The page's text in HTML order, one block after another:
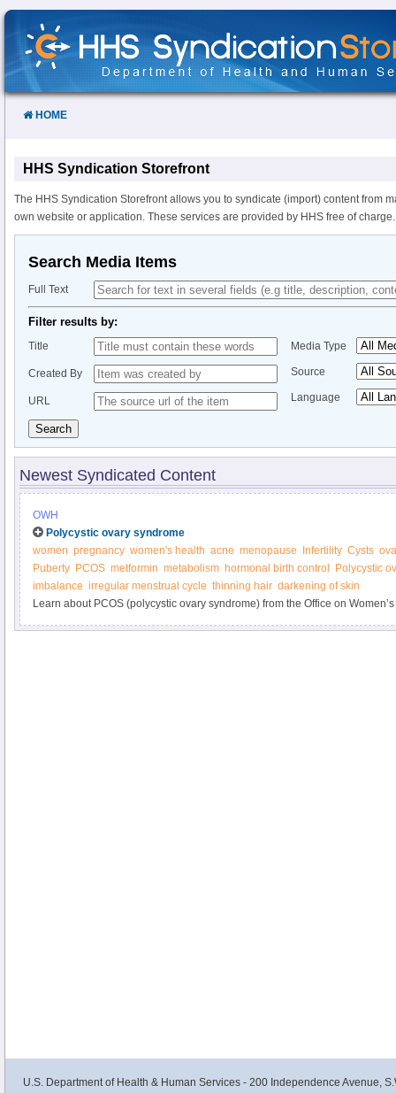
Skip
Content
HOME
HHS Syndication Storefront
The HHS Syndication Storefront allows you to syndicate (import) content from
own website or application. These services are provided by HHS free of charge.
Search Media Items
Full Text
Filter results by:
Title
Created By
URL
Media Type
Source
Language
Search
Newest Syndicated Content
OWH
Polycystic ovary syndrome
women pregnancy women's health acne menopause Infertility Cysts
Puberty PCOS metformin metabolism hormonal birth control
Polycystic
imbalance irregular menstrual cycle thinning hair darkening of skin
Learn about PCOS (polycystic ovary syndrome) from the Office on
U.S. Department of Health & Human Services - 200 Independence Avenue,